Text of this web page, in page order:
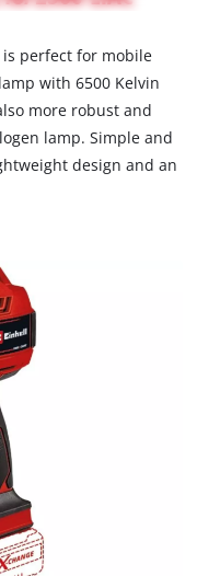
is perfect for mobile
with 6500 Kelvin
more robust and
lamp. Simple and
design and an